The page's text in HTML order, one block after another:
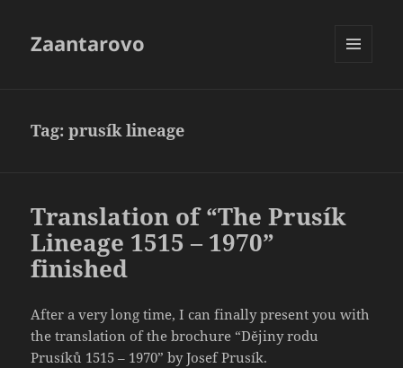
Zaantarovo
Tag:prusík lineage
Translation of “The Prusík
Lineage 1515 – 1970”
finished
After a very long time, I can finally present you with
the translation of the brochure “Dějiny rodu
Prusíků 1515 – 1970” by Josef Prusík.